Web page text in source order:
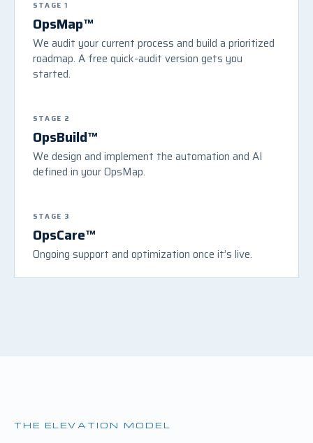
STAGE 1
OpsMap™
We audit your current process and build a prioritized
roadmap. A free quick-audit version gets you
started.
STAGE 2
OpsBuild™
We design and implement the automation and AI
defined in your OpsMap.
STAGE 3
OpsCare™
Ongoing support and optimization once it’s live.
THE ELEVATION MODEL